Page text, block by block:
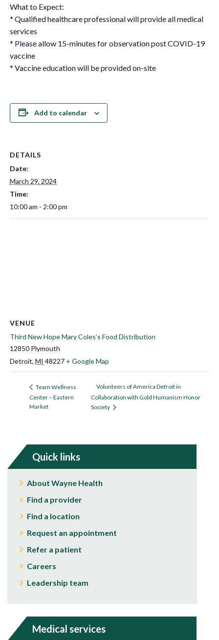
What to Expect:
* Qualified healthcare professional will provide all medical
services
* Please allow 15-minutes for observation post COVID-19
vaccine
* Vaccine education will be provided on-site
Add to calendar
DETAILS
Date:
March 29, 2024
Time:
10:00 am - 2:00 pm
VENUE
Third New Hope Mary Coles’s Food Distribution
12850 Plymouth
Detroit, MI 48227 + Google Map
Team Wellness
Center – Eastern
Market
Volunteers of America Detroit in
Collaboration with Gold Humanism Honor
Society
Quick links
About Wayne Health
Find a provider
Find a location
Request an appointment
Refer a patient
Careers
Leadership team
Medical services